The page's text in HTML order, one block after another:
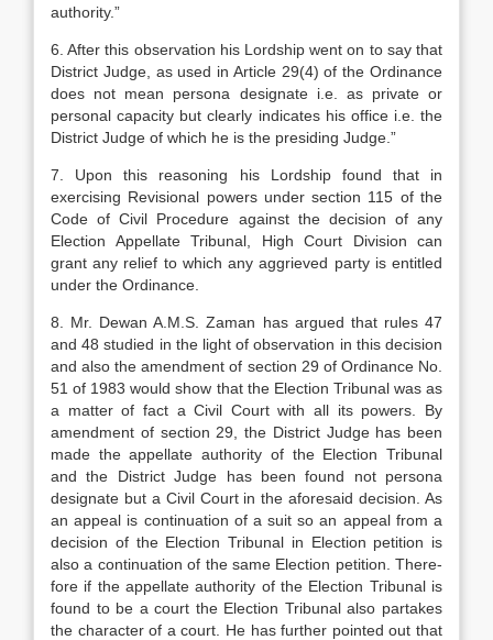
au­thority.”
6. After this observation his Lordship went on to say that
District Judge, as used in Article 29(4) of the Ordinance
does not mean persona designate i.e. as private or
personal capacity but clearly indicates his office i.e. the
District Judge of which he is the presiding Judge.”
7. Upon this reasoning his Lordship found that in
exercising Revisional powers under section 115 of the
Code of Civil Procedure against the decision of any
Election Appellate Tribunal, High Court Divi­sion can
grant any relief to which any aggrieved par­ty is entitled
under the Ordinance.
8. Mr. Dewan A.M.S. Zaman has argued that rules 47
and 48 studied in the light of observation in this decision
and also the amendment of section 29 of Ordinance No.
51 of 1983 would show that the Election Tribunal was as
a matter of fact a Civil Court with all its powers. By
amendment of section 29, the District Judge has been
made the appellate au­thority of the Election Tribunal
and the District Judge has been found not persona
designate but a Civil Court in the aforesaid decision. As
an appeal is continuation of a suit so an appeal from a
decision of the Election Tribunal in Election petition is
also a continuation of the same Election petition. There­
fore if the appellate authority of the Election Tribu­nal is
found to be a court the Election Tribunal also partakes
the character of a court. He has further pointed out that